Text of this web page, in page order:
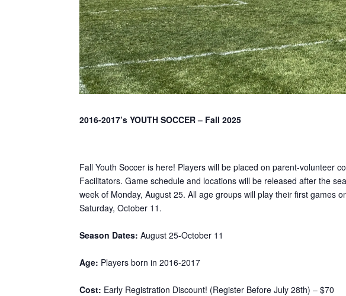
2016-2017’s YOUTH SOCCER – Fall 2025
Fall Youth Soccer is here! Players will be placed on parent-volunteer
Facilitators. Game schedule and locations will be released after the
week of Monday, August 25. All age groups will play their first games
Saturday, October 11.
Season Dates: August 25-October 11
Age: Players born in 2016-2017
Cost: Early Registration Discount! (Register Before July 28th) – $70